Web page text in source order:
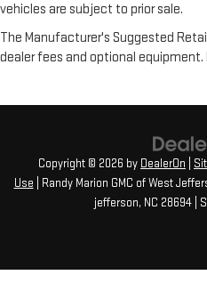
vehicles are subject to prior sale.
The Manufacturer's Suggested
dealer fees and optional equipment.
Copyright © 2026 by DealerOn
Use | Randy Marion GMC of West
jefferson, NC 28694 |